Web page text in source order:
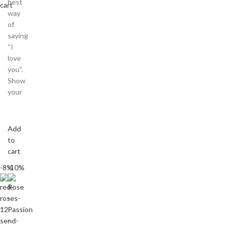
cart
way
of
saying
“I
love
you”.
Show
your
Add
to
cart
-8%-10%